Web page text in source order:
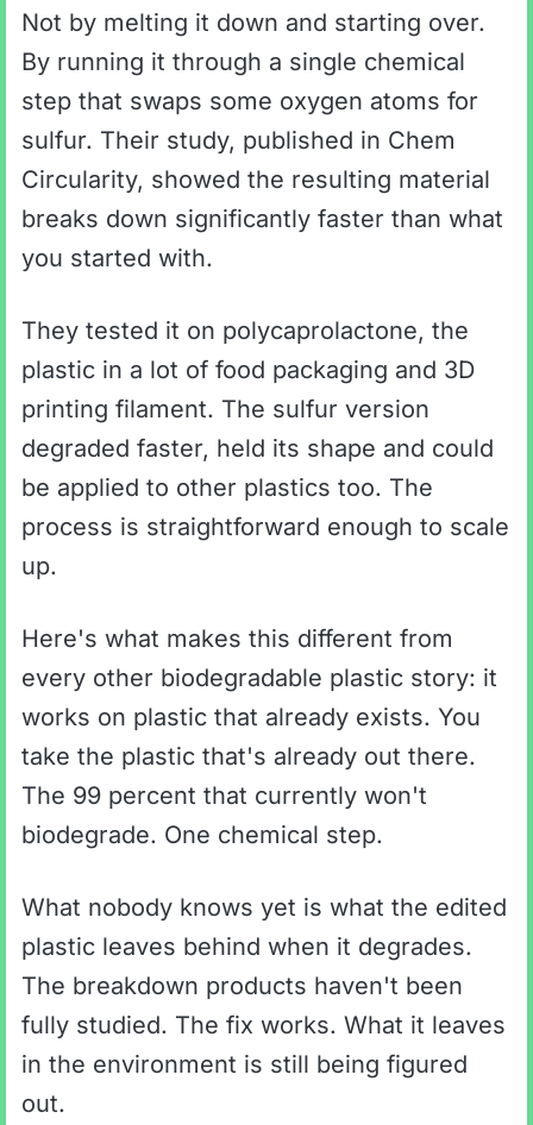
Not by melting it down and starting over.
By running it through a single chemical
step that swaps some oxygen atoms for
sulfur. Their study, published in Chem
Circularity, showed the resulting material
breaks down significantly faster than what
you started with.
They tested it on polycaprolactone, the
plastic in a lot of food packaging and 3D
printing filament. The sulfur version
degraded faster, held its shape and could
be applied to other plastics too. The
process is straightforward enough to scale
up.
Here's what makes this different from
every other biodegradable plastic story: it
works on plastic that already exists. You
take the plastic that's already out there.
The 99 percent that currently won't
biodegrade. One chemical step.
What nobody knows yet is what the edited
plastic leaves behind when it degrades.
The breakdown products haven't been
fully studied. The fix works. What it leaves
in the environment is still being figured
out.